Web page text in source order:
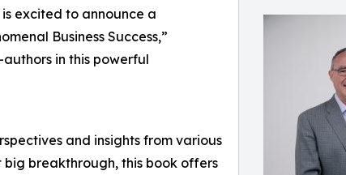
is excited to announce a
Business Success,”
in this powerful
and insights from various
big breakthrough, this book offers